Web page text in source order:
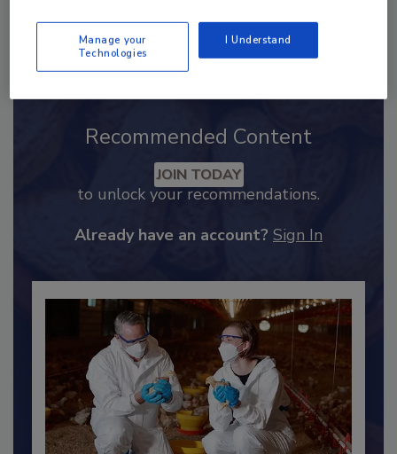
Send
Recommended Content
JOIN TODAY
Manage your
Technologies
I Understand